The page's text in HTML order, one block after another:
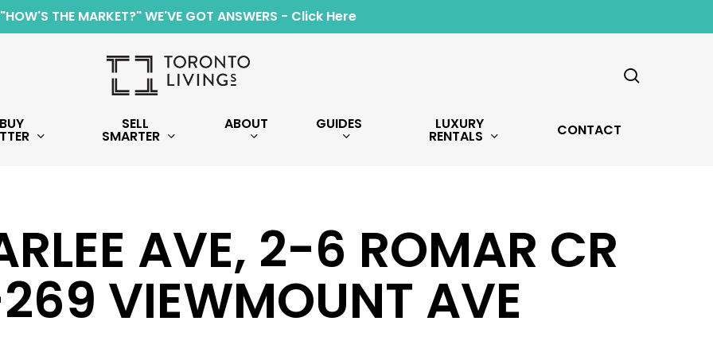
"HOW'S THE MARKET?" WE'VE GOT ANSWERS - Click Here
BUY SELL
SMARTER
ABOUT GUIDES LUXURY
RENTALS CONTACT
AVE, 2-6 ROMAR CR
VIEWMOUNT AVE